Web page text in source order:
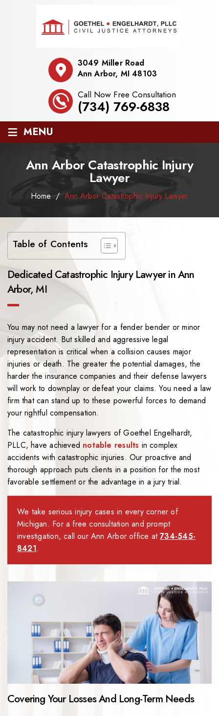
3049 Miller Road
Ann Arbor, MI 48103
Call Now Free Consultation
(734) 769-6838
≡ MENU
Ann Arbor Catastrophic Injury
Lawyer
Home /Ann Arbor Catastrophic Injury Lawyer
Table of Contents
Dedicated Catastrophic Injury Lawyer in Ann
Arbor, MI
You may not need a lawyer for a fender bender or minor
injury accident. But skilled and aggressive legal
representation is critical when a collision causes major
injuries or death. The greater the potential damages, the
harder the insurance companies and their defense lawyers
will work to downplay or defeat your claims. You need a law
firm that can stand up to these powerful forces to demand
your rightful compensation.
The catastrophic injury lawyers ofGoethel Engelhardt,
PLLC, have achieved notable results in complex
accidents with catastrophic injuries. Our proactive and
thorough approach puts clients in a position for the most
favorable settlement or the advantage in a jury trial.
We take serious injury cases in every corner of
Michigan. For a free consultation and prompt
investigation, call our Ann Arbor office at734-545-
8421.
Covering Your Losses And Long-Term Needs